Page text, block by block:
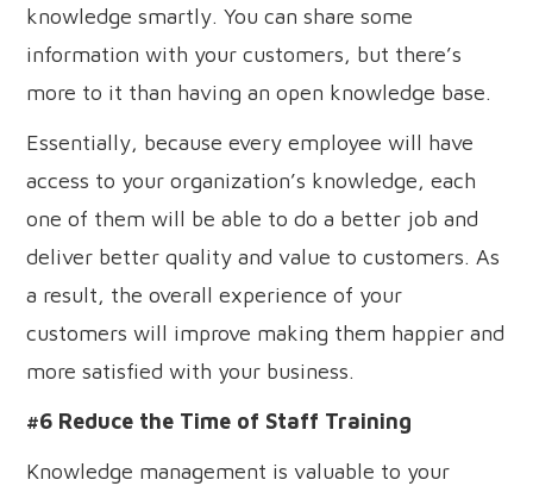
knowledge smartly. You can share some
information with your customers, but there’s
more to it than having an open knowledge base.
Essentially, because every employee will have
access to your organization’s knowledge, each
one of them will be able to do a better job and
deliver better quality and value to customers. As
a result, the overall experience of your
customers will improve making them happier and
more satisfied with your business.
#6 Reduce the Time of Staff Training
Knowledge management is valuable to your